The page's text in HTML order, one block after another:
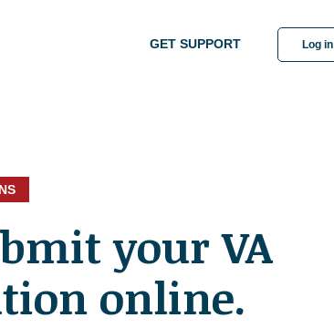
GET SUPPORT Log in
your VA
online.